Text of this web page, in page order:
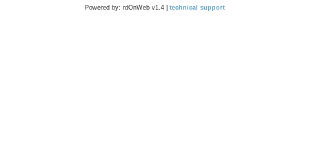
Powered by: rdOnWeb v1.4 | technical support